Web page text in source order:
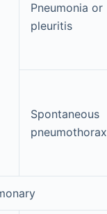
Pneumonia or
pleuritis
Spontaneous
pneumothorax